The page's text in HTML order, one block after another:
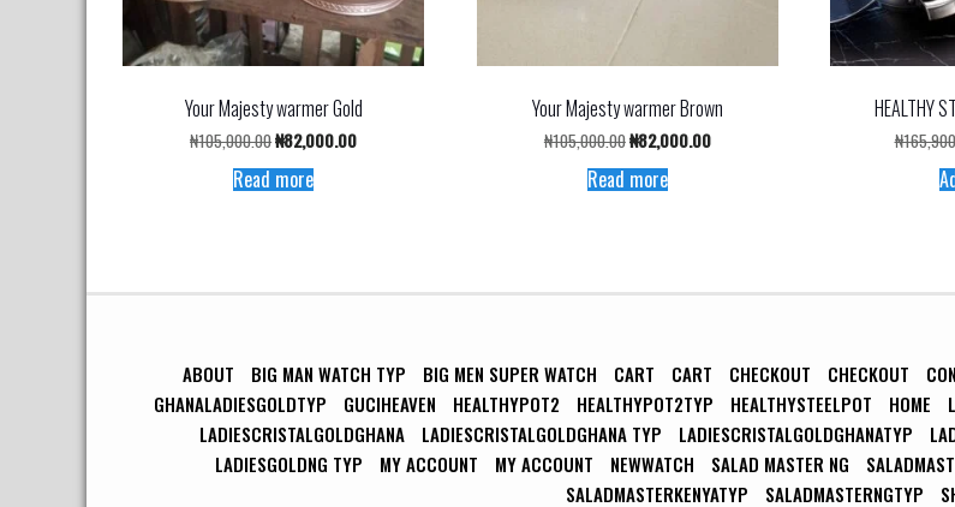
Your Majesty warmer Gold
₦105,000.00Original
price
was:
₦105,000.00.
₦82,000.00Current
Read more
Your Majesty warmer Brown
₦105,000.00Original
price
was:
₦105,000.00.
₦82,000.00Current
Read more
HEALTHY
₦
ABOUT BIG MAN WATCH TYP BIG MEN SUPER WATCH CART CART CHECKOUT CHECKOUT
GHANALADIESGOLDTYP
GUCIHEAVEN HEALTHYPOT2 HEALTHYPOT2TYP HEALTHYSTEELPOT HOME
LADIESCRISTALGOLDGHANA
LADIESCRISTALGOLDGHANA TYP LADIESCRISTALGOLDGHANATYP
LADIESGOLDNG TYP
MY ACCOUNT MY ACCOUNT NEWWATCH SALAD MASTER NG
SALADMASTERKENYATYP
SALADMASTERNGTYP